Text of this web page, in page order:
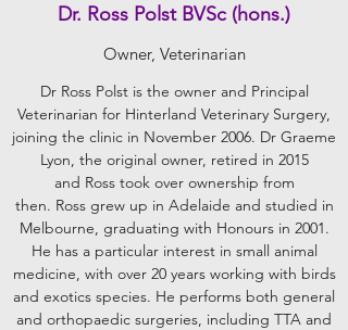
Dr. Ross Polst BVSc (hons.)
Owner, Veterinarian
Dr Ross Polst is the owner and Principal
Veterinarian for Hinterland Veterinary Surgery,
joining the clinic in November 2006. Dr Graeme
Lyon, the original owner, retired in 2015
and Ross took over ownership from
then. Ross grew up in Adelaide and studied in
Melbourne, graduating with Honours in 2001.
He has a particular interest in small animal
medicine, with over 20 years working with birds
and exotics species. He performs both general
and orthopaedic surgeries, including TTA and